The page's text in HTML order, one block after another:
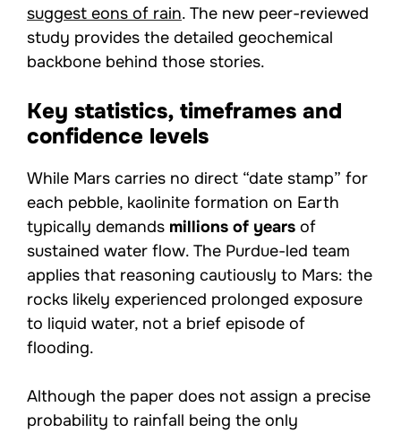
suggest eons of rain. The new peer-reviewed
study provides the detailed geochemical
backbone behind those stories.
Key statistics, timeframes and
confidence levels
While Mars carries no direct “date stamp” for
each pebble, kaolinite formation on Earth
typically demands millions of years of
sustained water flow. The Purdue-led team
applies that reasoning cautiously to Mars: the
rocks likely experienced prolonged exposure
to liquid water, not a brief episode of
flooding.
Although the paper does not assign a precise
probability to rainfall being the only